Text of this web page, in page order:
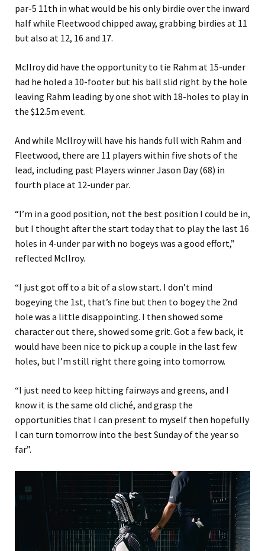
par-5 11th in what would be his only birdie over the inward
half while Fleetwood chipped away, grabbing birdies at 11
but also at 12, 16 and 17.
McIlroy did have the opportunity to tie Rahm at 15-under
had he holed a 10-footer but his ball slid right by the hole
leaving Rahm leading by one shot with 18-holes to play in
the $12.5m event.
And while McIlroy will have his hands full with Rahm and
Fleetwood, there are 11 players within five shots of the
lead, including past Players winner Jason Day (68) in
fourth place at 12-under par.
“I’m in a good position, not the best position I could be in,
but I thought after the start today that to play the last 16
holes in 4-under par with no bogeys was a good effort,”
reflected McIlroy.
“I just got off to a bit of a slow start. I don’t mind
bogeying the 1st, that’s fine but then to bogey the 2nd
hole was a little disappointing. I then showed some
character out there, showed some grit. Got a few back, it
would have been nice to pick up a couple in the last few
holes, but I’m still right there going into tomorrow.
“I just need to keep hitting fairways and greens, and I
know it is the same old cliché, and grasp the
opportunities that I can present to myself then hopefully
I can turn tomorrow into the best Sunday of the year so
far”.